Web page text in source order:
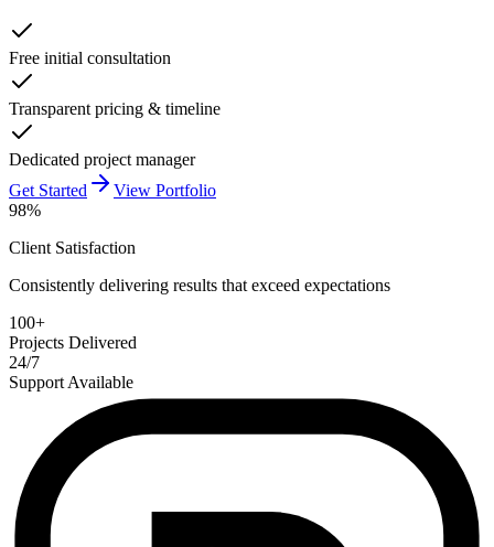
Free initial consultation
Transparent pricing & timeline
Dedicated project manager
Get Started
View Portfolio
98%
Client Satisfaction
Consistently delivering results that exceed expectations
100+
Projects Delivered
24/7
Support Available